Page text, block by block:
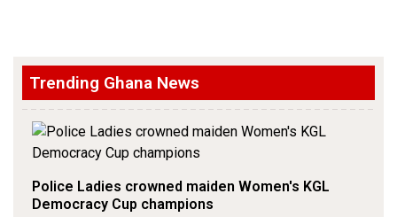
Trending Ghana News
Police Ladies crowned maiden Women's KGL
Democracy Cup champions